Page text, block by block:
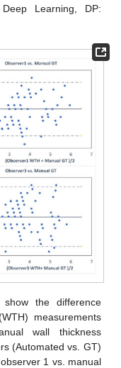
Learning, DP:
the difference
measurements
wall thickness
(Automated vs. GT)
1 vs. manual